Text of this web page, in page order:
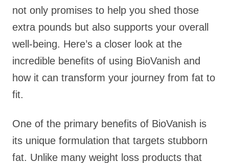
not only promises to help you shed those
extra pounds but also supports your overall
well-being. Here’s a closer look at the
incredible benefits of using BioVanish and
how it can transform your journey from fat to
fit.
One of the primary benefits of BioVanish is
its unique formulation that targets stubborn
fat. Unlike many weight loss products that